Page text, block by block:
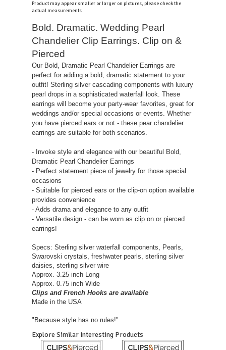
Product may appear smaller or larger on pictures, please check the
actual measurements
Bold. Dramatic. Wedding Pearl
Chandelier Clip Earrings. Clip on &
Pierced
Our Bold, Dramatic Pearl Chandelier Earrings are
perfect for adding a bold, dramatic statement to your
outfit! Sterling silver cascading components with luxury
pearl drops in a sophisticated waterfall look. These
earrings will become your party-wear favorites, great for
weddings and/or special occasions or events. Whether
you have pierced ears or not - these pear chandelier
earrings are suitable for both scenarios.
- Invoke style and elegance with our beautiful Bold,
Dramatic Pearl Chandelier Earrings
- Perfect statement piece of jewelry for those special
occasions
- Suitable for pierced ears or the clip-on option available
provides convenience
- Adds drama and elegance to any outfit
- Versatile design - can be worn as clip on or pierced
earrings!
Specs: Sterling silver waterfall components, Pearls,
Swarovski crystals, freshwater pearls, sterling silver
daisies, sterling silver wire
Approx. 3.25 inch Long
Approx. 0.75 inch Wide
Clips and French Hooks are available
Made in the USA
"Because style has no rules!"
Explore Similar Interesting Products